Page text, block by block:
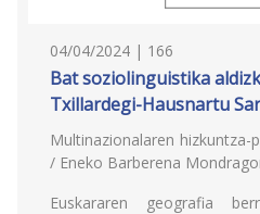
04/04/2024 | 166
Bat soziolinguistika
Txillardegi-Hausnartu
Multinazionalaren
/ Eneko Barberena
Euskararen geografia